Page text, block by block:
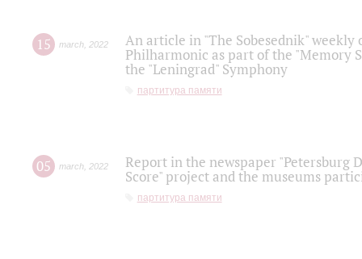
15 march 2022
An article in "The Sobesednik"
Philharmonic as part of the "Memory
the "Leningrad" Symphony
партитура памяти
05 march 2022
Report in the newspaper "Petersburg
Score" project and the museums
партитура памяти